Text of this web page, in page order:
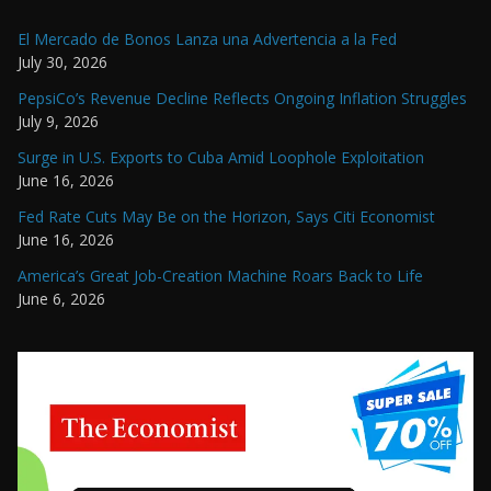
El Mercado de Bonos Lanza una Advertencia a la Fed
July 30, 2026
PepsiCo’s Revenue Decline Reflects Ongoing Inflation Struggles
July 9, 2026
Surge in U.S. Exports to Cuba Amid Loophole Exploitation
June 16, 2026
Fed Rate Cuts May Be on the Horizon, Says Citi Economist
June 16, 2026
America’s Great Job-Creation Machine Roars Back to Life
June 6, 2026